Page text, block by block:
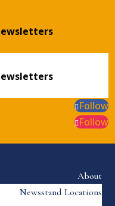
Follow
Follow
About
Newsstand Locations